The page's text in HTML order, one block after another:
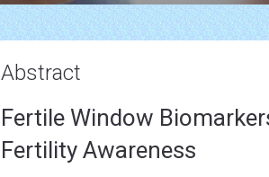
Abstract
Fertile Window
Fertility Awareness